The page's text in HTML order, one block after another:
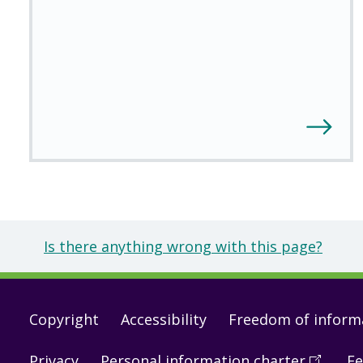
Is there anything wrong with this page?
Footer
Copyright Accessibility Freedom of